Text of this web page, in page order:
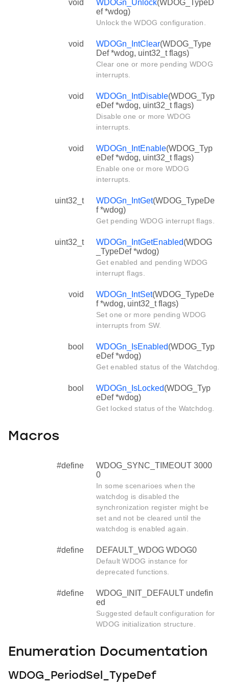
void WDOGn_Unlock(WDOG_TypeD
ef *wdog)
Unlock the WDOG configuration.
void WDOGn_IntClear(WDOG_Type
Def *wdog, uint32_t flags)
Clear one or more pending WDOG
interrupts.
void WDOGn_IntDisable(WDOG_Typ
eDef *wdog, uint32_t flags)
Disable one or more WDOG
interrupts.
void WDOGn_IntEnable(WDOG_Typ
eDef *wdog, uint32_t flags)
Enable one or more WDOG
interrupts.
uint32_t WDOGn_IntGet(WDOG_TypeDe
f *wdog)
Get pending WDOG interrupt flags.
uint32_t WDOGn_IntGetEnabled(WDOG
_TypeDef *wdog)
Get enabled and pending WDOG
interrupt flags.
void WDOGn_IntSet(WDOG_TypeDe
f *wdog, uint32_t flags)
Set one or more pending WDOG
interrupts from SW.
bool WDOGn_IsEnabled(WDOG_Typ
eDef *wdog)
Get enabled status of the Watchdog.
bool WDOGn_IsLocked(WDOG_Typ
eDef *wdog)
Get locked status of the Watchdog.
Macros
#define
WDOG_SYNC_TIMEOUT 3000
0
In some scenarioes when the
watchdog is disabled the
synchronization register might be
set and not be cleared until the
watchdog is enabled again.
#define DEFAULT_WDOG WDOG0
Default WDOG instance for
deprecated functions.
#define
WDOG_INIT_DEFAULT undefin
ed
Suggested default configuration for
WDOG initialization structure.
Enumeration Documentation
WDOG_PeriodSel_TypeDef